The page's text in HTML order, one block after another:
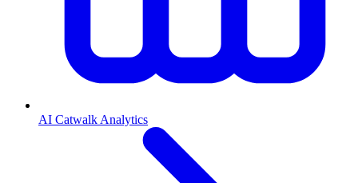
AI Catwalk Analytics